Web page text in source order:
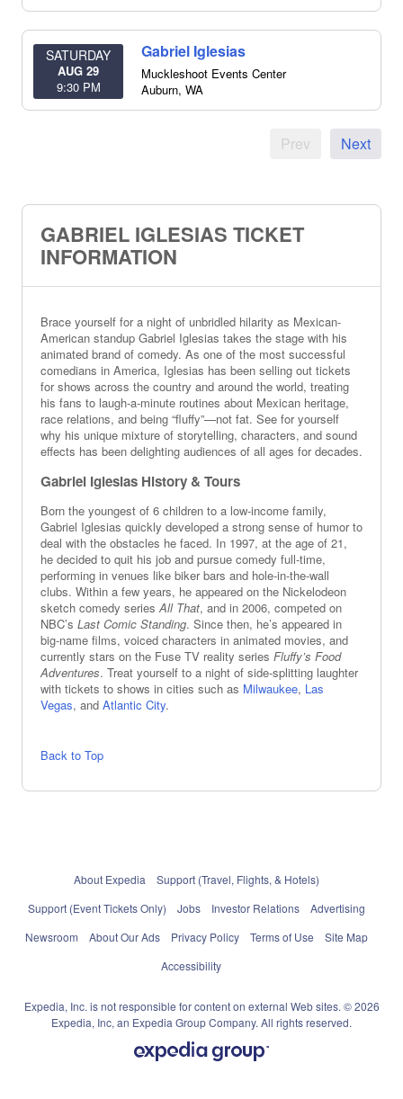
SATURDAY
AUG 29
9:30 PM
Gabriel Iglesias
Muckleshoot Events Center
Auburn, WA
Prev Next
GABRIEL IGLESIAS TICKET
INFORMATION
Brace yourself for a night of unbridled hilarity as Mexican-
American standup Gabriel Iglesias takes the stage with his
animated brand of comedy. As one of the most successful
comedians in America, Iglesias has been selling out tickets
for shows across the country and around the world, treating
his fans to laugh-a-minute routines about Mexican heritage,
race relations, and being “fluffy”—not fat. See for yourself
why his unique mixture of storytelling, characters, and sound
effects has been delighting audiences of all ages for decades.
Gabriel Iglesias History & Tours
Born the youngest of 6 children to a low-income family,
Gabriel Iglesias quickly developed a strong sense of humor to
deal with the obstacles he faced. In 1997, at the age of 21,
he decided to quit his job and pursue comedy full-time,
performing in venues like biker bars and hole-in-the-wall
clubs. Within a few years, he appeared on the Nickelodeon
sketch comedy seriesAll That, and in 2006, competed on
NBC’s Last Comic Standing. Since then, he’s appeared in
big-name films, voiced characters in animated movies, and
currently stars on the Fuse TV reality series Fluffy’s Food
Adventures. Treat yourself to a night of side-splitting laughter
with tickets to shows in cities such as Milwaukee, Las
Vegas, and Atlantic City.
Back to Top
About Expedia
Support (Travel, Flights, & Hotels)
Support (Event Tickets Only)
Jobs Investor Relations
Advertising
Newsroom
About Our Ads Privacy Policy Terms of Use
Site Map
Accessibility
Expedia, Inc. is not responsible for content on external Web sites. © 2026
Expedia, Inc, an Expedia Group Company. All rights reserved.